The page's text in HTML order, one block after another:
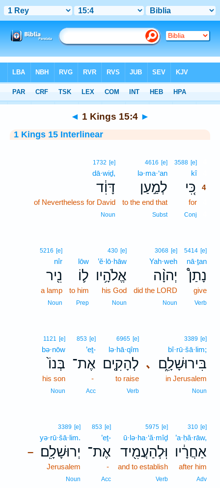
Interlinear > 1 Kings 15:4
◄ 1 Kings 15:4 ►
1 Kings 15 Interlinear
3588 [e]
kî4
כִּ֚י 4
for
Conj
4616 [e]
lə·ma·‘an
לְמַ֣עַן
to the end that
Subst
1732 [e]
dā·wiḏ,
דָּוִ֔ד
of Nevertheless for David
Noun
5414 [e]
nā·ṯan
נָתַן֩
give
Verb
3068 [e]
Yah·weh
יְהוָ֨ה
did the LORD
Noun
430 [e]
’ĕ·lō·hāw
אֱלֹהָ֥יו
his God
Noun
lōw
ל֛וֹ
to him
Prep
5216 [e]
nîr
נִ֖יר
a lamp
Noun
､
3389 [e]
bî·rū·šā·lim;
בִּירוּשָׁלִָ֑ם
in Jerusalem
Noun
6965 [e]
lə·hā·qîm
לְהָקִ֤ים
to raise
Verb
853 [e]
’eṯ-
אֶת־
-
Acc
1121 [e]
bə·nōw
בְּנוֹ֙
his son
Noun
310 [e]
’a·ḥă·rāw,
אַחֲרָ֔יו
after him
Adv
5975 [e]
ū·lə·ha·‘ă·mîḏ
וּֽלְהַעֲמִ֖יד
and to establish
Verb
853 [e]
’eṯ-
אֶת־
-
Acc
–
3389 [e]
yə·rū·šā·lim.
יְרוּשָׁלִָֽם׃
Jerusalem
Noun